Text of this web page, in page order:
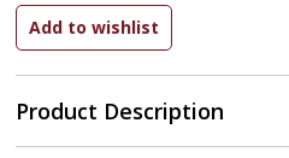
Product Description